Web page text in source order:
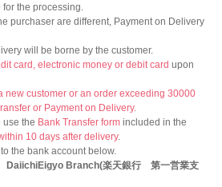
the processing.
purchaser are different, Payment on Delivery
will be borne by the customer.
card, electronic money or debit card upon
new customer or an order exceeding 30000
or Payment on Delivery.
use the Bank Transfer formincluded in the
10 days after delivery.
the bank account below.
Branch(楽天銀行 第一営業支